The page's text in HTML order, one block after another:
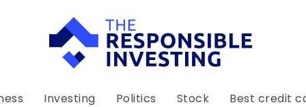
Investing Politics Stock Best credit